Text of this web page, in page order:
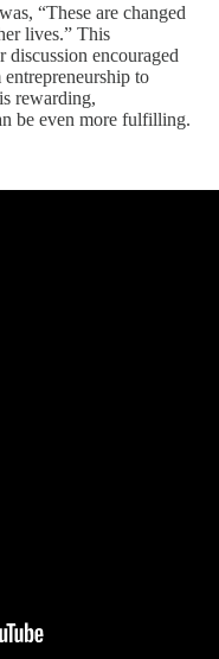
“These are changed
lives.” This
discussion encouraged
to
rewarding,
be even more fulfilling.